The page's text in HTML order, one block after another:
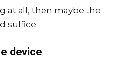
at all, then maybe the
suffice.
device